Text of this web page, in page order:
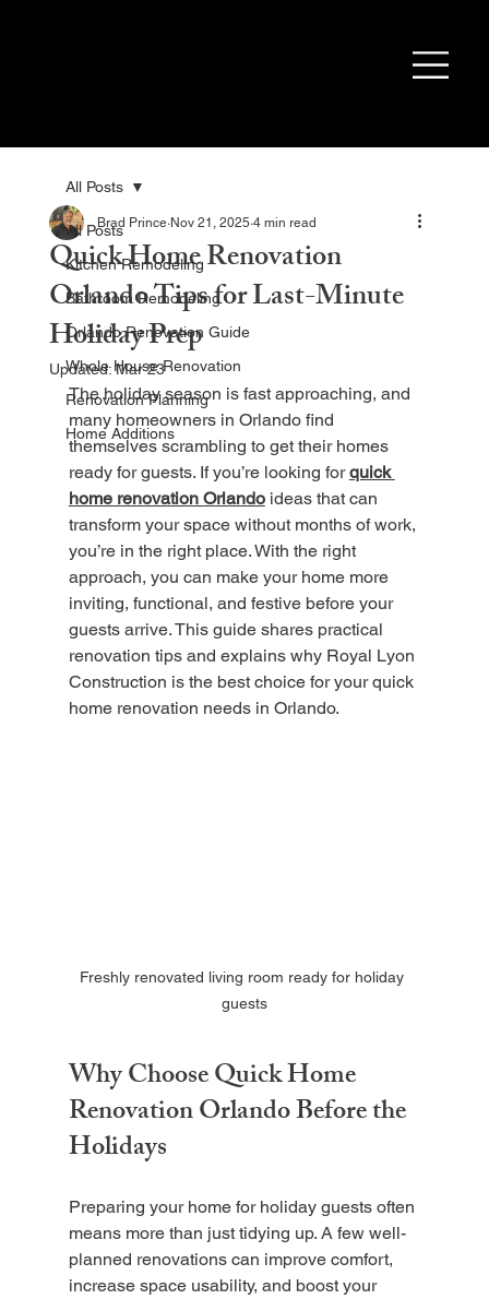
All Posts
Kitchen Remodeling
Bathroom Remodeling
Orlando Renovation Guide
Whole House Renovation
Renovation Planning
Home Additions
All Posts
Quick Home Renovation
Orlando Tips for Last-Minute
Holiday Prep
Brad Prince Nov 21, 2025 4 min read
Updated:Mar 23
The holiday season is fast approaching, and
many homeowners in Orlando find
themselves scrambling to get their homes
ready for guests. If you’re looking for quick
home renovation Orlando ideas that can
transform your space without months of work,
you’re in the right place. With the right
approach, you can make your home more
inviting, functional, and festive before your
guests arrive. This guide shares practical
renovation tips and explains why Royal Lyon
Construction is the best choice for your quick
home renovation needs in Orlando.
Freshly renovated living room ready for holiday
guests
Why Choose Quick Home
Renovation Orlando Before the
Holidays
Preparing your home for holiday guests often
means more than just tidying up. A few well-
planned renovations can improve comfort,
increase space usability, and boost your